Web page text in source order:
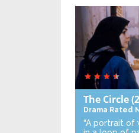
The Circle
Drama Rated
“A portrait of